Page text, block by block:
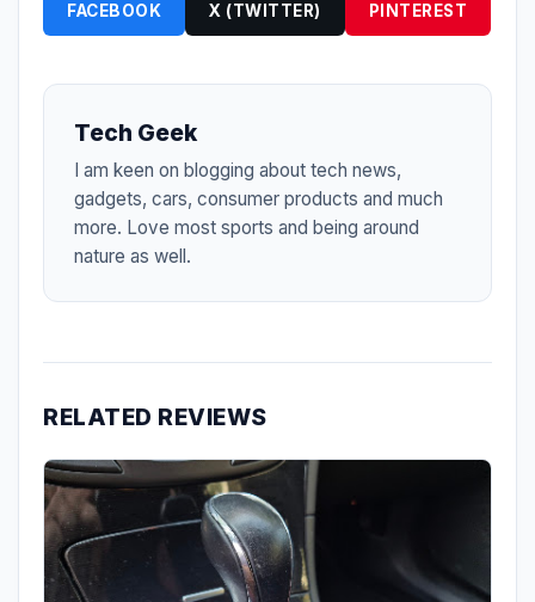
FACEBOOK X (TWITTER) PINTEREST
Tech Geek
I am keen on blogging about tech news,
gadgets, cars, consumer products and much
more. Love most sports and being around
nature as well.
RELATED REVIEWS